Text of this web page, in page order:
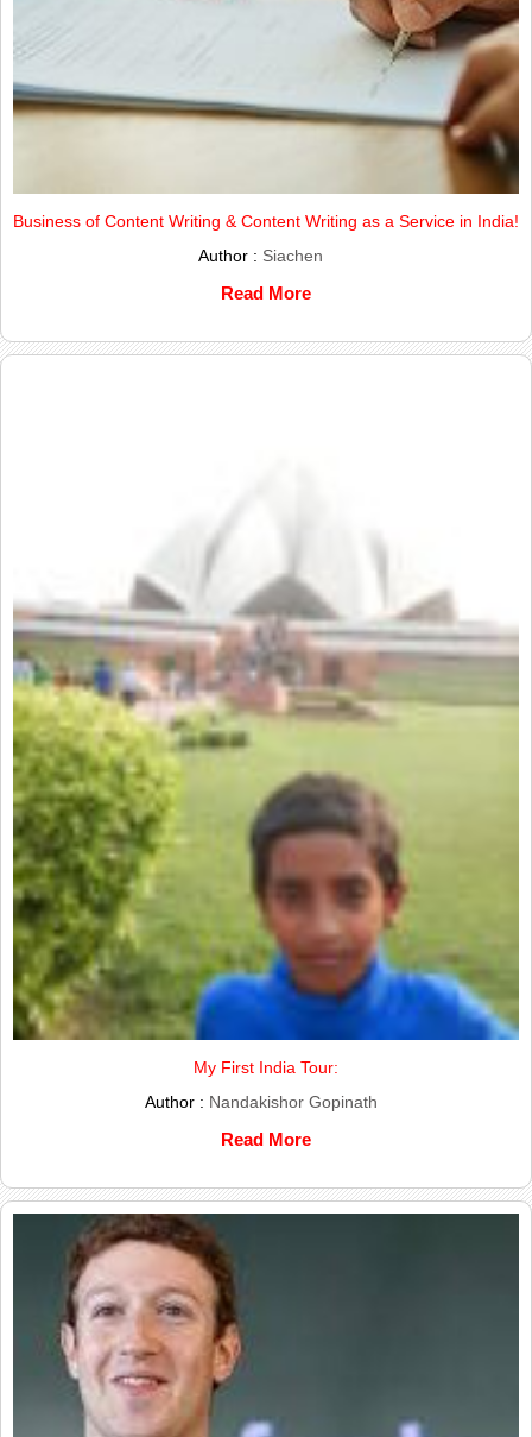
Business of Content Writing & Content Writing as a Service in India!
Author : Siachen
Read More
My First India Tour:
Author : Nandakishor Gopinath
Read More